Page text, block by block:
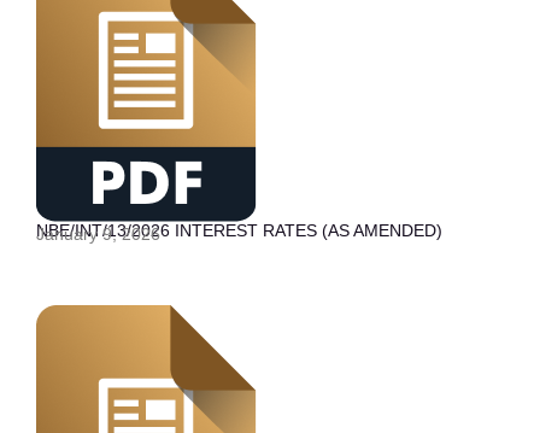
NBE/INT/13/2026 INTEREST RATES (AS AMENDED)
January 9, 2026